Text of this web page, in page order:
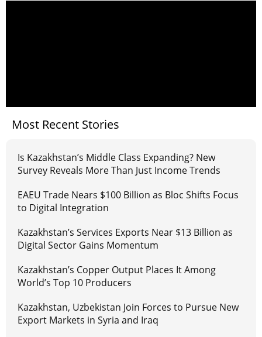
Most Recent Stories
Is Kazakhstan’s Middle Class Expanding? New
Survey Reveals More Than Just Income Trends
EAEU Trade Nears $100 Billion as Bloc Shifts Focus
to Digital Integration
Kazakhstan’s Services Exports Near $13 Billion as
Digital Sector Gains Momentum
Kazakhstan’s Copper Output Places It Among
World’s Top 10 Producers
Kazakhstan, Uzbekistan Join Forces to Pursue New
Export Markets in Syria and Iraq